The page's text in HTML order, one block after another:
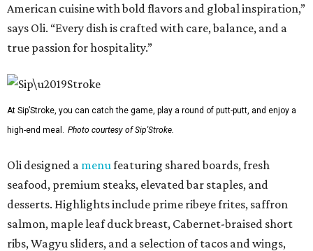
American cuisine with bold flavors and global inspiration,”
says Oli. “Every dish is crafted with care, balance, and a
true passion for hospitality.”
At Sip’Stroke, you can catch the game, play a round of putt-putt, and enjoy a
high-end meal. Photo courtesy of Sip'Stroke.
Oli designed a menu featuring shared boards, fresh
seafood, premium steaks, elevated bar staples, and
desserts. Highlights include prime ribeye frites, saffron
salmon, maple leaf duck breast, Cabernet-braised short
ribs, Wagyu sliders, and a selection of tacos and wings,